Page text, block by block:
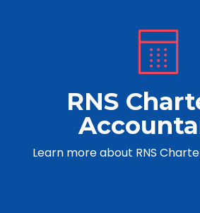
RNS
Learn more about RNS